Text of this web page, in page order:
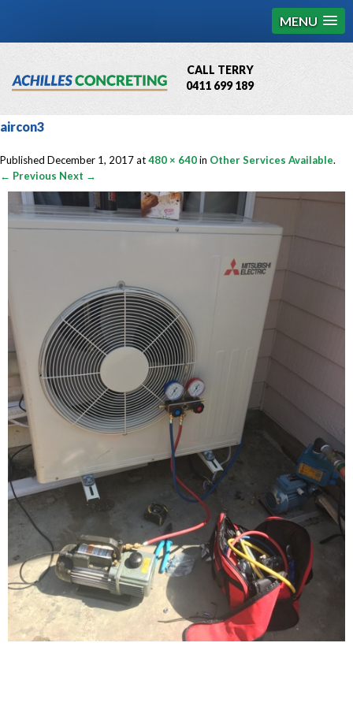
MENU
CALL TERRY
0411 699 189
QBCC License # 76449
aircon3
Published December 1, 2017at480 × 640in Other Services Available.
← Previous Next →